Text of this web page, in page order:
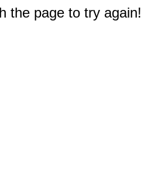
the page to try again!